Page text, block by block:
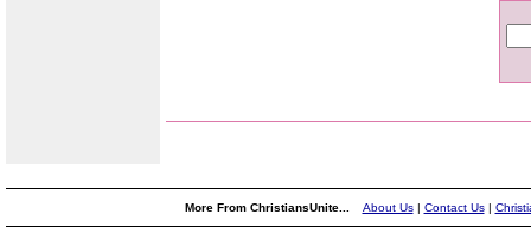
More From ChristiansUnite... About Us| Contact Us|